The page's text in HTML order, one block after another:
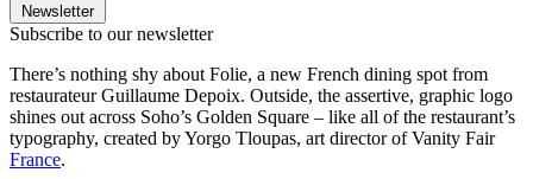
Newsletter
Subscribe to our newsletter
There’s nothing shy about Folie, a new French dining spot from
restaurateur Guillaume Depoix. Outside, the assertive, graphic logo
shines out across Soho’s Golden Square – like all of the restaurant’s
typography, created by Yorgo Tloupas, art director of Vanity Fair
France.